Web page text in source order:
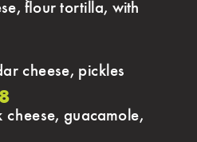
flour tortilla, with
cheese, pickles
guacamole,